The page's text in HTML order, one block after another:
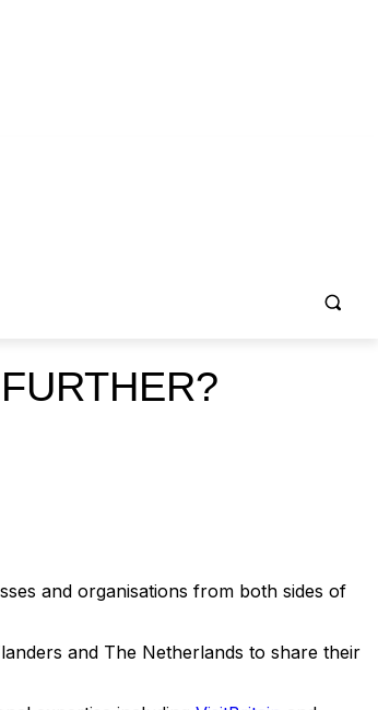
and organisations from both sides of
and The Netherlands to share their